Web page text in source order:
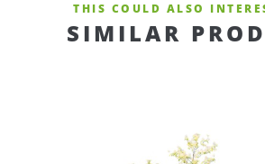
THIS COULD ALSO
SIMILAR